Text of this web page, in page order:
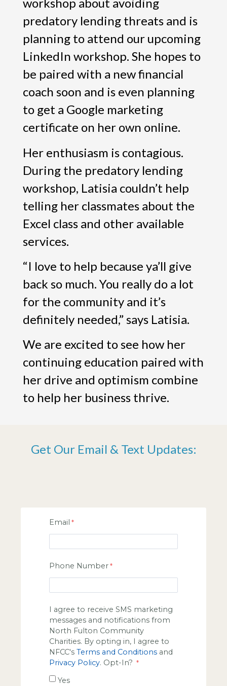
predatory lending threats and is
planning to attend our upcoming
LinkedIn workshop. She hopes to
be paired with a new financial
coach soon and is even planning
to get a Google marketing
certificate on her own online.
Her enthusiasm is contagious.
During the predatory lending
workshop, Latisia couldn’t help
telling her classmates about the
Excel class and other available
services.
“I love to help because ya’ll give
back so much. You really do a lot
for the community and it’s
definitely needed,” says Latisia.
We are excited to see how her
continuing education paired with
her drive and optimism combine
to help her business thrive.
Get Our Email & Text Updates:
Email
Phone Number
I agree to receive SMS marketing
messages and notifications from
North Fulton Community
Charities. By opting in, I agree to
NFCC's Terms and Conditions and
Privacy Policy. Opt-In?
Yes